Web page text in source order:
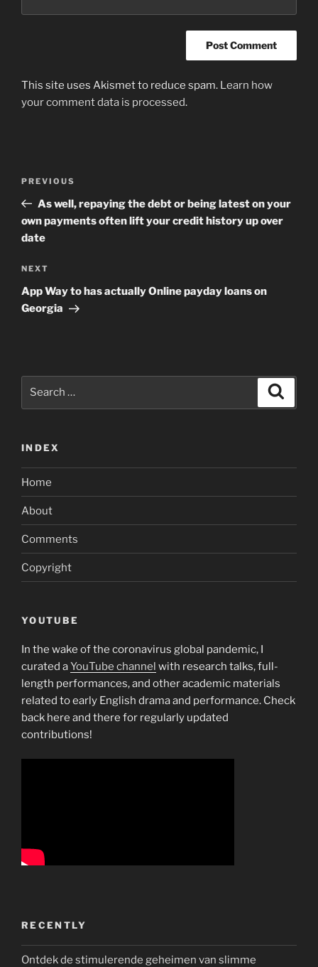
This site uses Akismet to reduce spam. Learn how
your comment data is processed.
Previous
Post
PREVIOUS
As well, repaying the debt or being latest on your
own payments often lift your credit history up over
date
Next
Post
NEXT
App Way to has actually Online payday loans on
Georgia
INDEX
Home
About
Comments
Copyright
YOUTUBE
In the wake of the coronavirus global pandemic, I
curated aYouTube channel with research talks, full-
length performances, and other academic materials
related to early English drama and performance. Check
back here and there for regularly updated
contributions!
RECENTLY
Ontdek de stimulerende geheimen van slimme